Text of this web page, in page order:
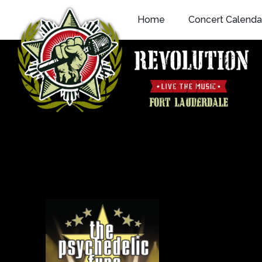
content
Home Concert